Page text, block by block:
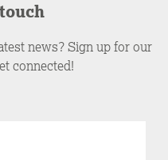
news? Sign up for our
connected!